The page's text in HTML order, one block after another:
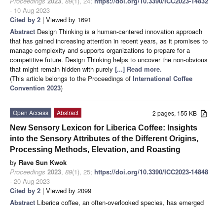
- 10 Aug 2023
Cited by 2 | Viewed by 1691
Abstract Design Thinking is a human-centered innovation approach
that has gained increasing attention in recent years, as it promises to
manage complexity and supports organizations to prepare for a
competitive future. Design Thinking helps to uncover the non-obvious
that might remain hidden with purely [...] Read more.
(This article belongs to the Proceedings of International Coffee
Convention 2023)
2 pages, 155 KB
Open Access
Abstract
New Sensory Lexicon for Liberica Coffee: Insights
into the Sensory Attributes of the Different Origins,
Processing Methods, Elevation, and Roasting
by Rave Sun Kwok
Proceedings 2023, 89(1), 25; https://doi.org/10.3390/ICC2023-14848
- 20 Aug 2023
Cited by 2 | Viewed by 2099
Abstract Liberica coffee, an often-overlooked species, has emerged